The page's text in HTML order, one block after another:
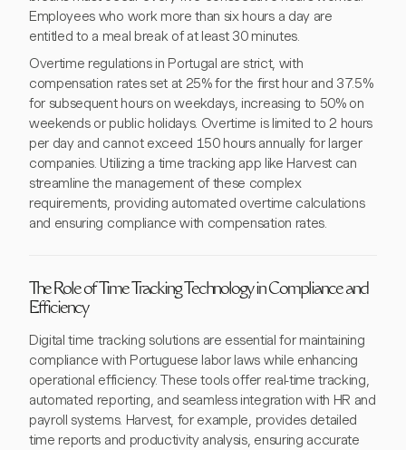
Employees who work more than six hours a day are
entitled to a meal break of at least 30 minutes.
Overtime regulations in Portugal are strict, with
compensation rates set at 25% for the first hour and 37.5%
for subsequent hours on weekdays, increasing to 50% on
weekends or public holidays. Overtime is limited to 2 hours
per day and cannot exceed 150 hours annually for larger
companies. Utilizing a time tracking app like Harvest can
streamline the management of these complex
requirements, providing automated overtime calculations
and ensuring compliance with compensation rates.
The Role of Time Tracking Technology in Compliance and
Efficiency
Digital time tracking solutions are essential for maintaining
compliance with Portuguese labor laws while enhancing
operational efficiency. These tools offer real-time tracking,
automated reporting, and seamless integration with HR and
payroll systems. Harvest, for example, provides detailed
time reports and productivity analysis, ensuring accurate